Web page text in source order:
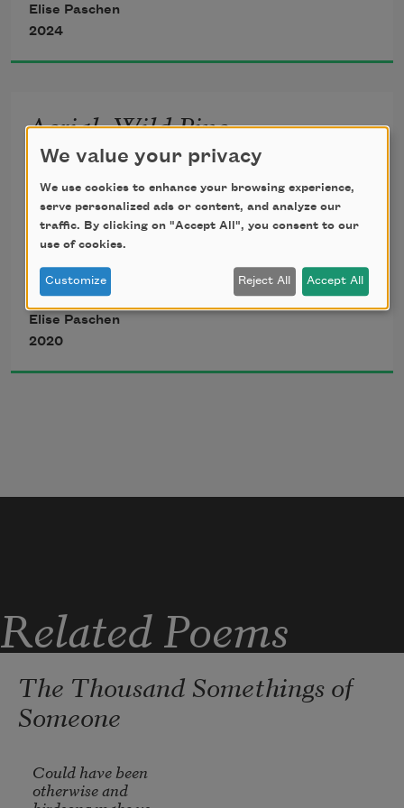
The first
language
𐓷𐓘𐓻𐓘𐓻𐓟 which Eliza,
Elise Paschen
2024
Aerial, Wild Pine
A flare of russet,
green fronds, surprise
of flush against
the bare grey cypress
in winter woods.
Spikes of bright bloom–
exotic plumage.
Elise Paschen
2020
Related Poems
The Thousand Somethings of
Someone
Could have been
otherwise and
We value your privacy
We use cookies to enhance your browsing experience,
serve personalized ads or content, and analyze our
traffic. By clicking on "Accept All", you consent to our
use of cookies.
Customize Reject All Accept All